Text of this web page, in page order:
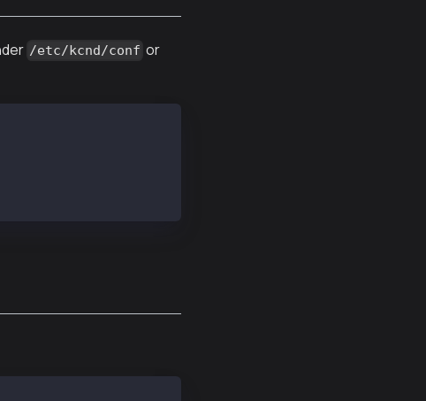
/etc/kcnd/conf or